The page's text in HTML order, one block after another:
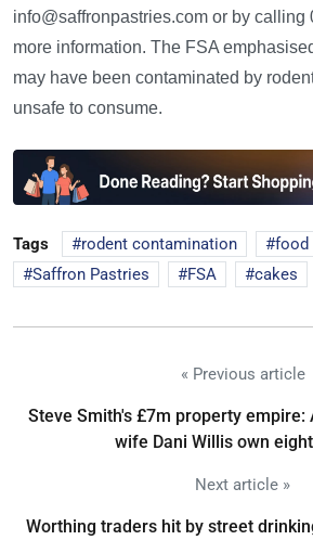
info@saffronpastries.com or by calling
more information. The FSA
may have been contaminated by
unsafe to consume.
Tags rodent contamination
food
Saffron Pastries
FSA cakes
« Previous article
Steve Smith's £7m property empire:
wife Dani Willis own
Next article »
Worthing traders hit by street